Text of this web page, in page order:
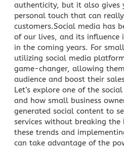
authenticity, but it also gives
personal touch that can
customers.Social media has
of our lives, and its influence
in the coming years. For
utilizing social media
game-changer, allowing
audience and boost their
Let’s explore one of the
and how small business
generated social content to
services without breaking the
these trends and
can take advantage of the